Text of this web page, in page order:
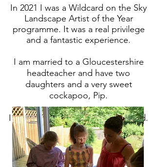
In 2021 I was a Wildcard on the Sky
Landscape Artist of the Year
programme. It was a real privilege
and a fantastic experience.
I am married to a Gloucestershire
headteacher and have two
daughters and a very sweet
cockapoo, Pip.
I am DBS checked and fully insured.